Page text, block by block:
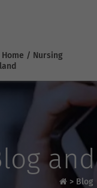
/ Nursing
> Blog